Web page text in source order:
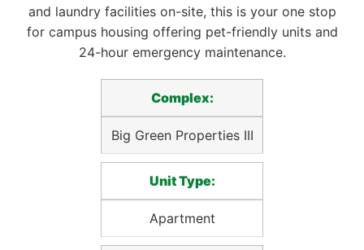
and laundry facilities on-site, this is your one stop
for campus housing offering pet-friendly units and
24-hour emergency maintenance.
Complex:
Big Green Properties III
Unit Type:
Apartment